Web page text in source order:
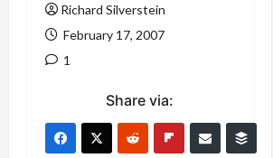
Richard Silverstein
February 17, 2007
1
Share via: